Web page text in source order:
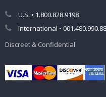
U.S. • 1.800.828.9198
International •
Discreet & Confidential